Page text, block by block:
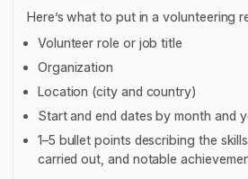
Here’s what to put in a volunteering
Volunteer role or job title
Organization
Location (city and country)
Start and end dates by month and
1–5 bullet points describing the
carried out, and notable